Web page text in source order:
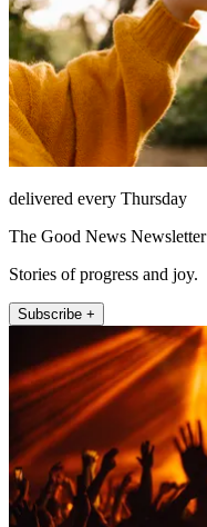
delivered every Thursday
The Good News Newsletter
Stories of progress and joy.
Subscribe +